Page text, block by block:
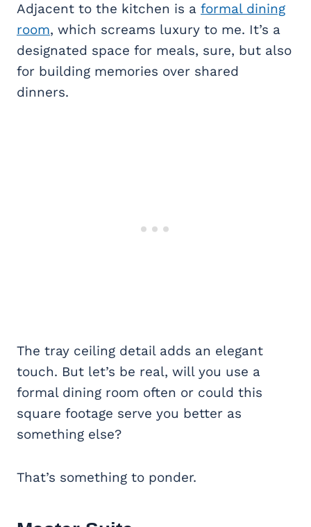
Adjacent to the kitchen is a formal dining
room, which screams luxury to me. It’s a
designated space for meals, sure, but also
for building memories over shared
dinners.
The tray ceiling detail adds an elegant
touch. But let’s be real, will you use a
formal dining room often or could this
square footage serve you better as
something else?
That’s something to ponder.